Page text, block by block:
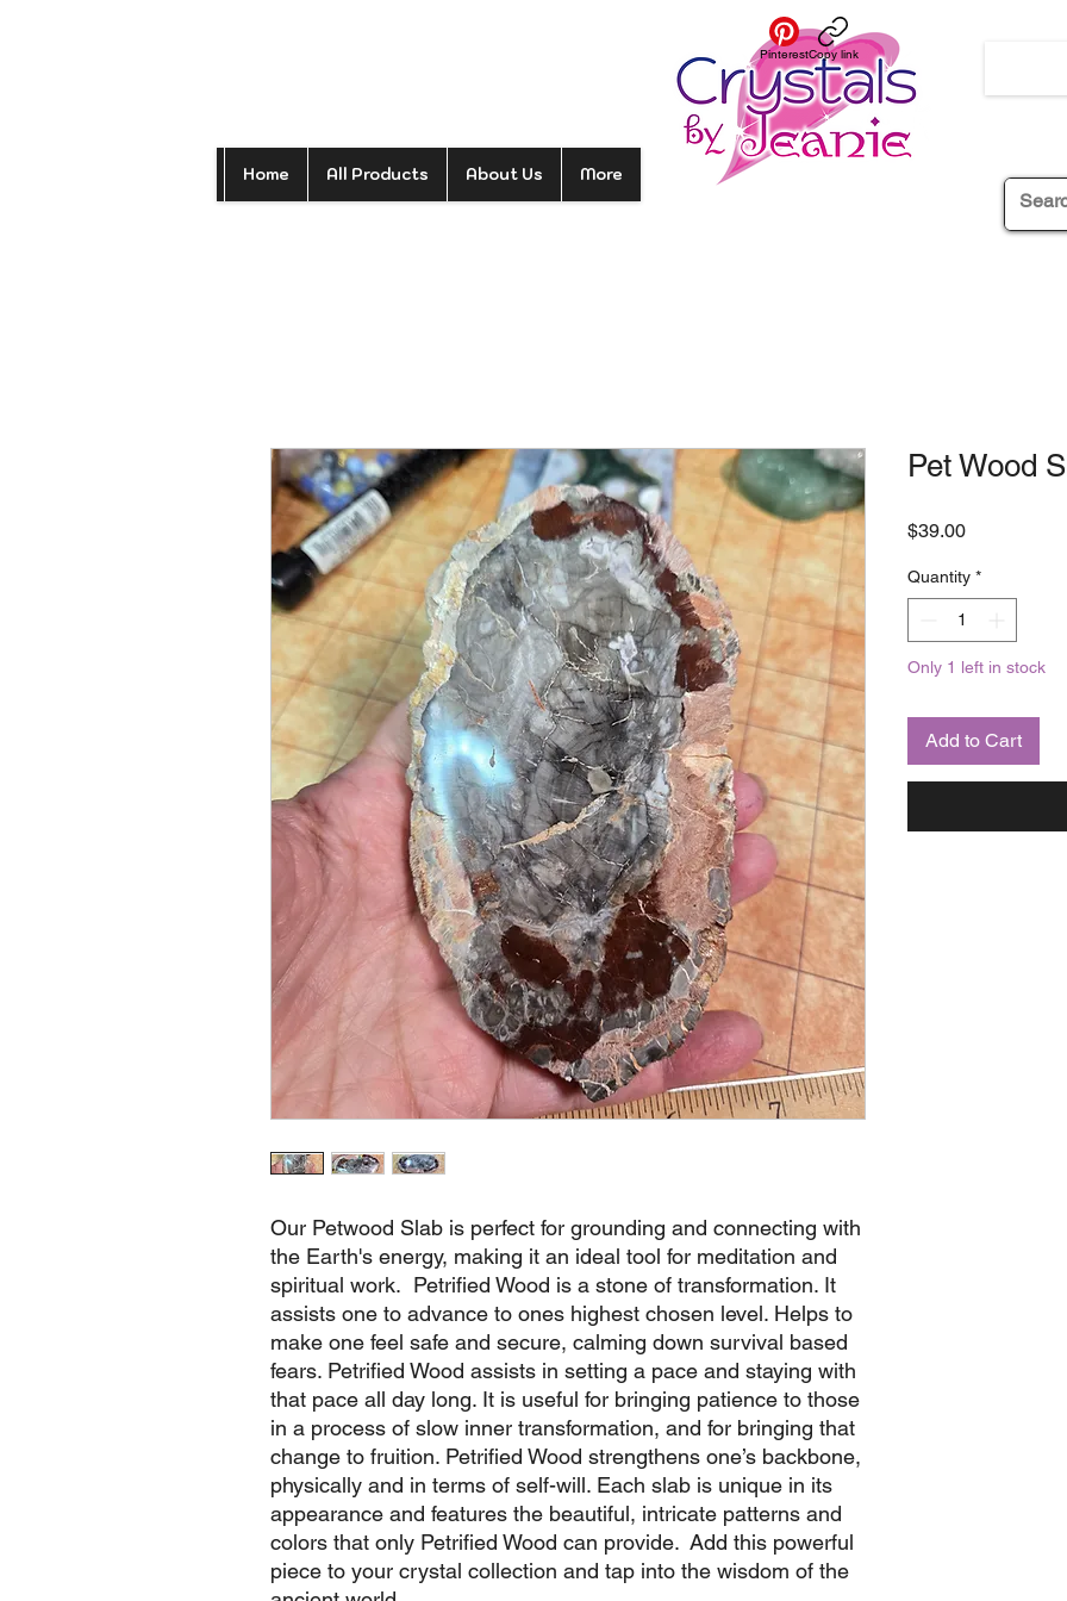
Home All Products About Us More
PinterestCopy link
Our Petwood Slab is perfect for grounding and connecting with
the Earth's energy, making it an ideal tool for meditation and
spiritual work. Petrified Wood is a stone of transformation. It
assists one to advance to ones highest chosen level. Helps to
make one feel safe and secure, calming down survival based
fears. Petrified Wood assists in setting a pace and staying with
that pace all day long. It is useful for bringing patience to those
in a process of slow inner transformation, and for bringing that
change to fruition. Petrified Wood strengthens one’s backbone,
physically and in terms of self-will. Each slab is unique in its
appearance and features the beautiful, intricate patterns and
colors that only Petrified Wood can provide. Add this powerful
piece to your crystal collection and tap into the wisdom of the
Pet Wood
$39.00Price
Quantity *
Only 1 left in stock
Add to Cart